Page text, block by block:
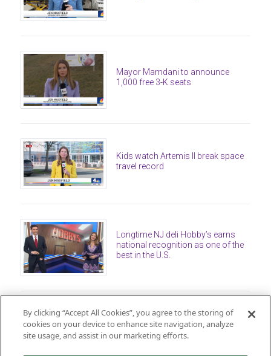
Mayor Mamdani to announce
1,000 free 3-K seats
Kids watch Artemis II break space
travel record
Longtime NJ deli Hobby’s earns
national recognition as one of the
best in the U.S.
By clicking “Accept All Cookies”, you agree to the storing of
cookies on your device to enhance site navigation, analyze
site usage, and assist in our marketing efforts.